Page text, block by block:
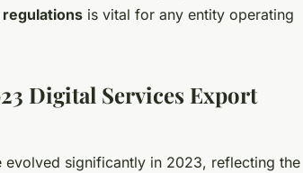
is vital for any entity operating
Digital Services Export
evolved significantly in 2023, reflecting the